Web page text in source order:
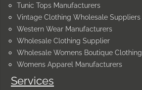
Services
Tunic Tops Manufacturers
Vintage Clothing Wholesale Suppliers
Western Wear Manufacturers
Wholesale Clothing Supplier
Wholesale Womens Boutique Clothing
Womens Apparel Manufacturers